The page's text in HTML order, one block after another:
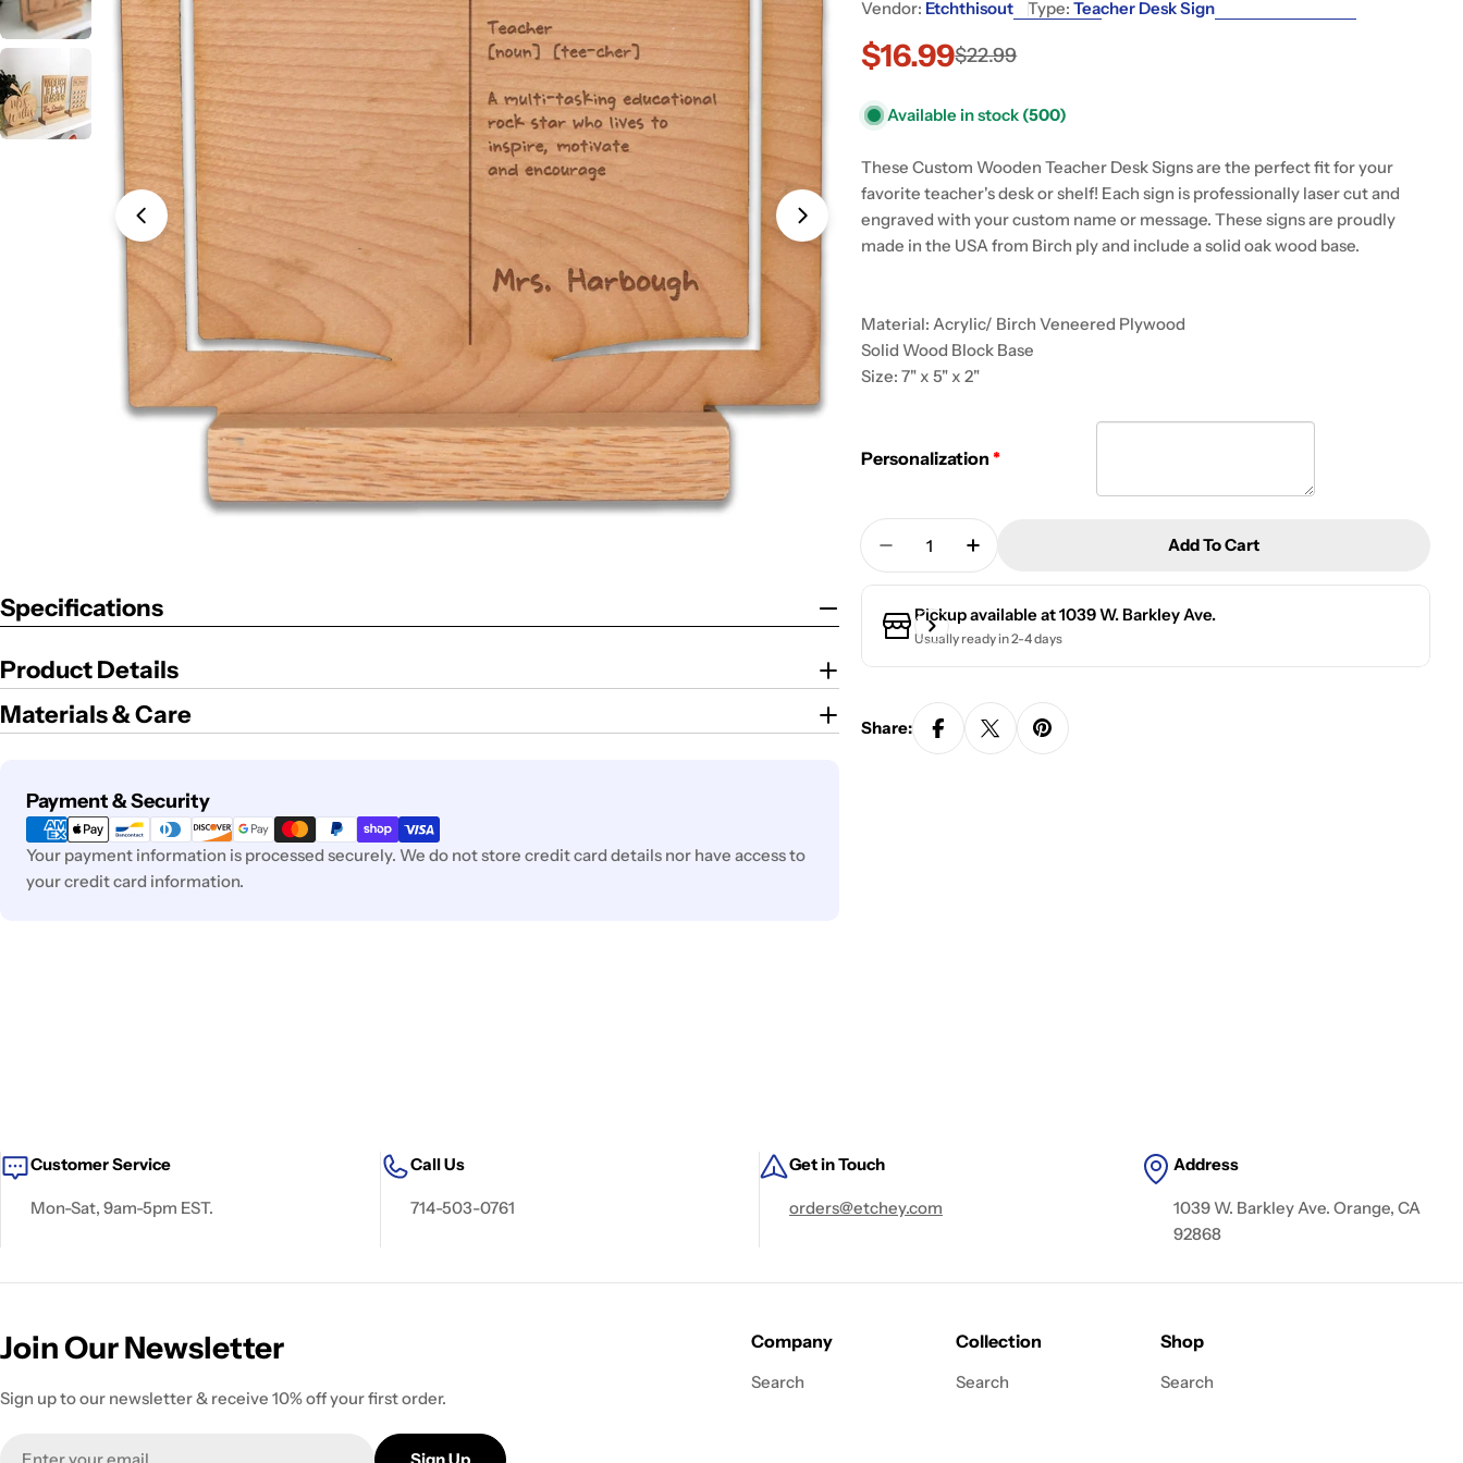
Open media 0 in modal
Open media 1 in modal
Specifications
Product Details
Materials & Care
Payment & Security
Payment
methods
Your payment information is processed securely. We do not store credit card details nor have access to
your credit card information.
Vendor: Etchthisout Type: Teacher Desk Sign
Sale
price
$16.99
Regular
price
$22.99
Available in stock (500)
These Custom Wooden Teacher Desk Signs are the perfect fit for your
favorite teacher's desk or shelf! Each sign is professionally laser cut and
engraved with your custom name or message. These signs are proudly
made in the USA from Birch ply and include a solid oak wood base.
Material: Acrylic/ Birch Veneered Plywood
Solid Wood Block Base
Size: 7" x 5" x 2"
Personalization
Quantity
Decrease Quantity For Wood Teacher Desk Sign | Book Techer
Increase Quantity For Wood Teacher Desk Sign |
Add To Cart
Pickup available at1039 W. Barkley Ave.
Usually ready in 2-4 days
Share:
Customer Service
Mon-Sat, 9am-5pm EST.
Call Us
714-503-0761
Get in Touch
orders@etchey.com
Address
1039 W. Barkley Ave. Orange, CA
92868
Join Our Newsletter
Sign up to our newsletter & receive 10% off your first order.
Company
Search
Collection
Search
Shop
Search